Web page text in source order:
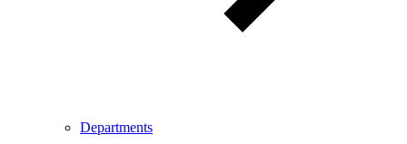
Departments